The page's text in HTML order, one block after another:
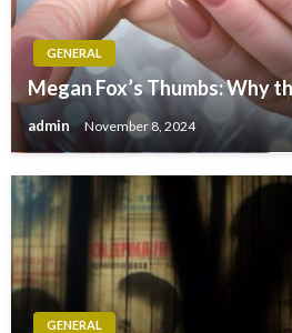
GENERAL
Megan Fox’s Thumbs: Why
admin November 8, 2024
GENERAL